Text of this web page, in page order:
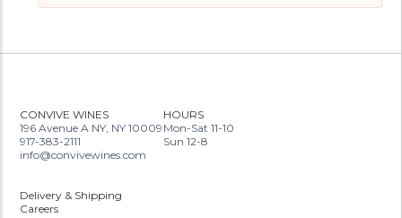
CONVIVE WINES
196 Avenue A NY, NY 10009
917-383-2111
info@convivewines.com
HOURS
Mon-Sat 11-10
Sun 12-8
Delivery & Shipping
Careers